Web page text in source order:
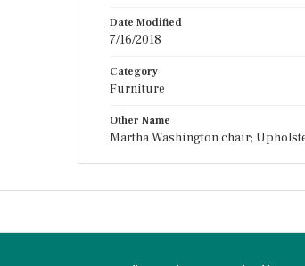
Date Modified
7/16/2018
Category
Furniture
Other Name
Martha Washington chair;